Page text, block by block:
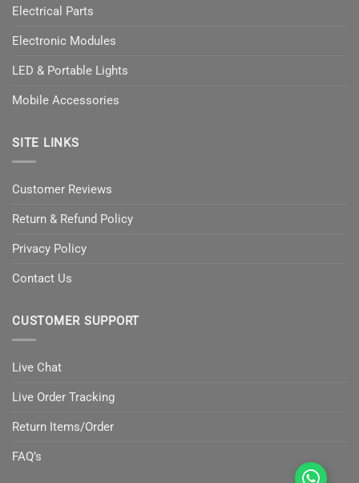
Electrical Parts
Electronic Modules
LED & Portable Lights
Mobile Accessories
SITE LINKS
Customer Reviews
Return & Refund Policy
Privacy Policy
Contact Us
CUSTOMER SUPPORT
Live Chat
Live Order Tracking
Return Items/Order
FAQ’s